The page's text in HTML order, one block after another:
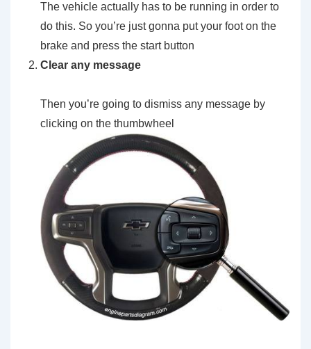
The vehicle actually has to be running in order to
do this. So you’re just gonna put your foot on the
brake and press the start button
Clear any message
Then you’re going to dismiss any message by
clicking on the thumbwheel